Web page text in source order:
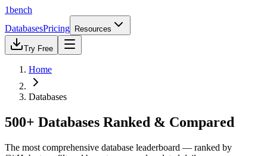
1bench
DatabasesPricing Resources
Try Free
Home
Databases
500+ Databases Ranked & Compared
The most comprehensive database leaderboard — ranked by